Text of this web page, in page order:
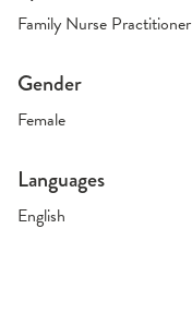
Family Nurse Practitioner
Gender
Female
Languages
English